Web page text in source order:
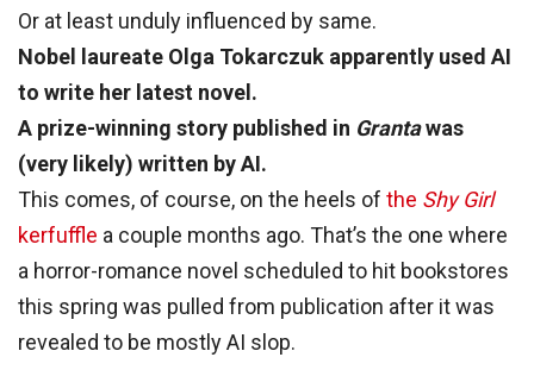
Or at least unduly influenced by same.
Nobel laureate Olga Tokarczuk apparently used AI
to write her latest novel.
A prize-winning story published in Grantawas
(very likely) written by AI.
This comes, of course, on the heels of the Shy Girl
kerfuffle a couple months ago. That’s the one where
a horror-romance novel scheduled to hit bookstores
this spring was pulled from publication after it was
revealed to be mostly AI slop.